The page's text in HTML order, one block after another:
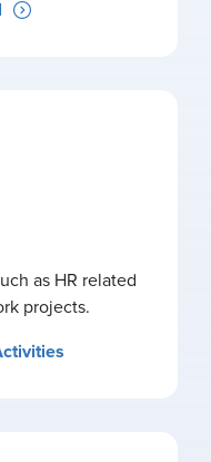
as HR related
projects.